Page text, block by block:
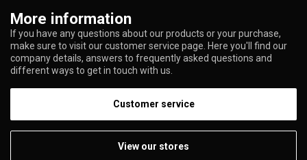
More information
If you have any questions about our products or your purchase,
make sure to visit our customer service page. Here you'll find our
company details, answers to frequently asked questions and
different ways to get in touch with us.
Customer service
View our stores